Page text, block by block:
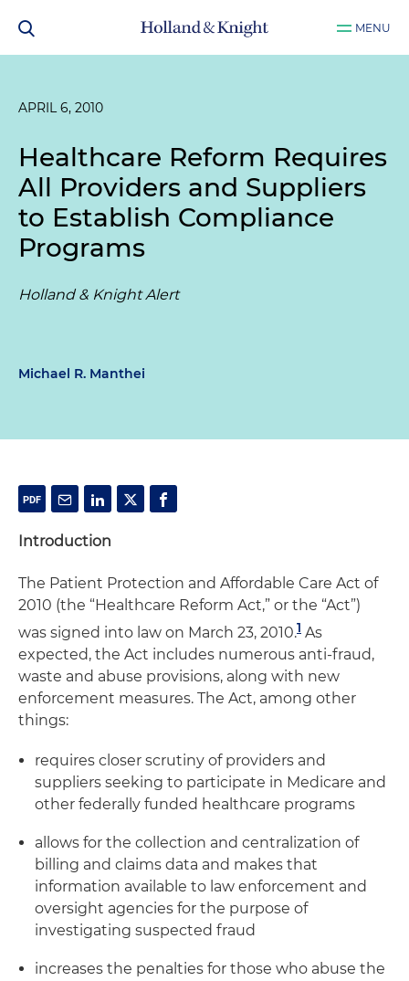
MENU
APRIL 6, 2010
Healthcare Reform Requires
All Providers and Suppliers
to Establish Compliance
Programs
Holland & Knight Alert
Michael R. Manthei
Introduction
The Patient Protection and Affordable Care Act of
2010 (the “Healthcare Reform Act,” or the “Act”)
was signed into law on March 23, 2010.1 As
expected, the Act includes numerous anti-fraud,
waste and abuse provisions, along with new
enforcement measures. The Act, among other
things:
requires closer scrutiny of providers and
suppliers seeking to participate in Medicare and
other federally funded healthcare programs
allows for the collection and centralization of
billing and claims data and makes that
information available to law enforcement and
oversight agencies for the purpose of
investigating suspected fraud
increases the penalties for those who abuse the